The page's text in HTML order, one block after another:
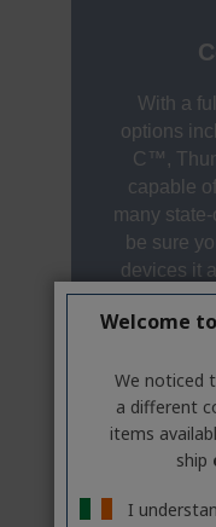
Welcome
We noticed
a different
items
ship
I